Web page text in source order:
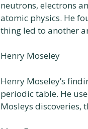
neutrons, electrons
atomic physics. He
thing led to another
Henry Moseley
Henry Moseley’s
periodic table. He
Mosleys discoveries,